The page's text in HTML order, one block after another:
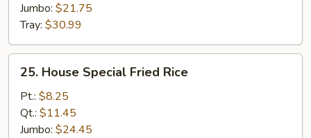
Jumbo: $21.75
Tray: $30.99
House
Special
Fried
Rice
25. House Special Fried Rice
Pt.: $8.25
Qt.: $11.45
Jumbo: $24.45